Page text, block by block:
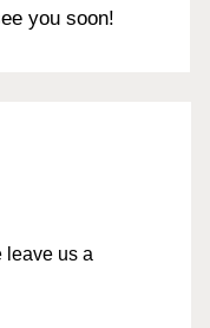
you soon!
leave us a